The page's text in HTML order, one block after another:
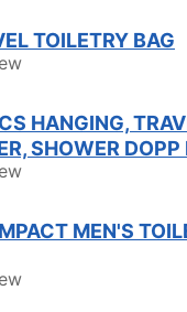
TOILETRY BAG
HANGING,
SHOWER DOPP
MEN'S